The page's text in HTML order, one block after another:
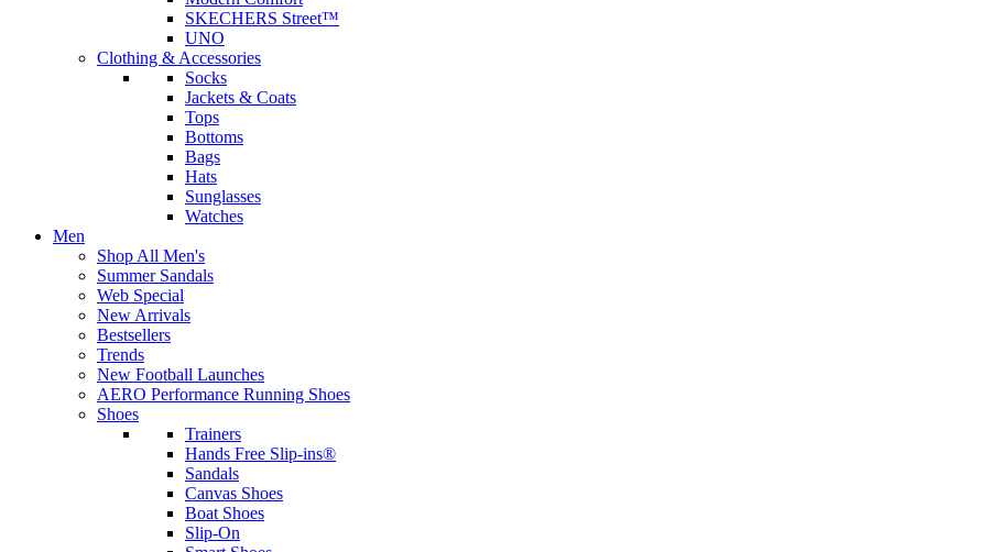
SKECHERS Street™
UNO
Clothing & Accessories
Socks
Jackets & Coats
Tops
Bottoms
Bags
Hats
Sunglasses
Watches
Men
Shop All Men's
Summer Sandals
Web Special
New Arrivals
Bestsellers
Trends
New Football Launches
AERO Performance Running Shoes
Shoes
Trainers
Hands Free Slip-ins®
Sandals
Canvas Shoes
Boat Shoes
Slip-On